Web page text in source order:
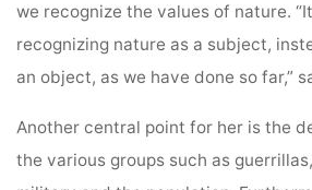
we recognize the values of nature.
recognizing nature as a subject,
an object, as we have done so far,”
Another central point for her is the
the various groups such as